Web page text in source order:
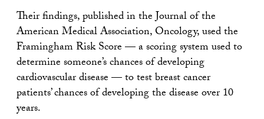
Their findings, published in the Journal of the
American Medical Association, Oncology, used the
Framingham Risk Score — a scoring system used to
determine someone’s chances of developing
cardiovascular disease — to test breast cancer
patients’ chances of developing the disease over 10
years.